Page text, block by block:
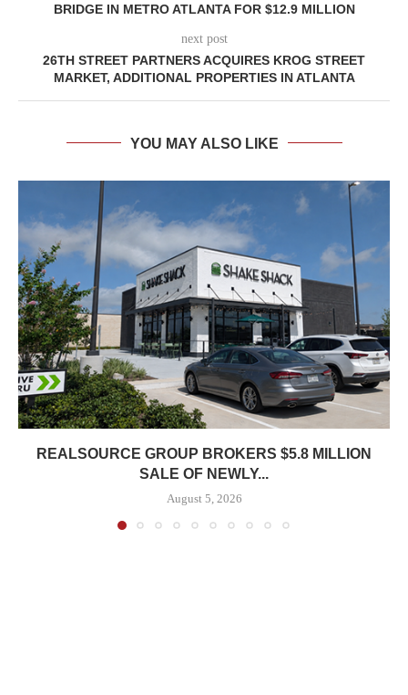
BRIDGE IN METRO ATLANTA FOR $12.9 MILLION
next post
26TH STREET PARTNERS ACQUIRES KROG STREET
MARKET, ADDITIONAL PROPERTIES IN ATLANTA
YOU MAY ALSO LIKE
REALSOURCE GROUP BROKERS $5.8 MILLION
SALE OF NEWLY...
August 5, 2026